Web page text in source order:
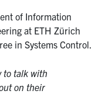
of Information
at ETH Zürich
in Systems Control.
to talk with
on their